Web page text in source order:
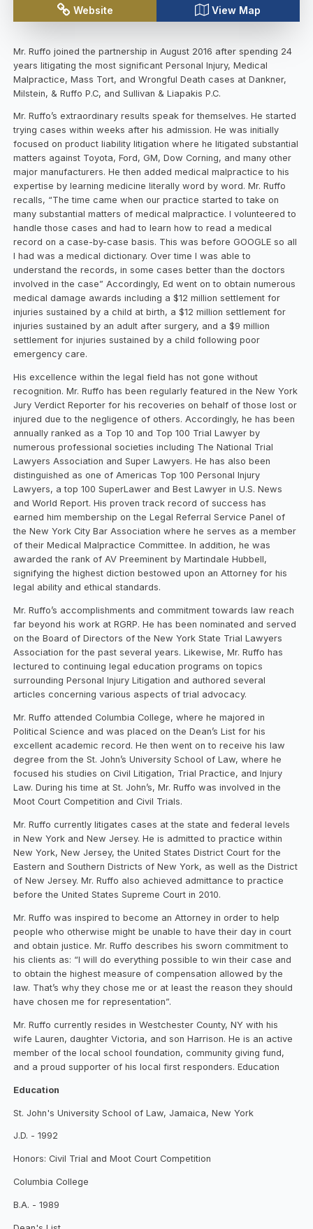
Website View Map
Mr. Ruffo joined the partnership in August 2016 after spending 24
years litigating the most significant Personal Injury, Medical
Malpractice, Mass Tort, and Wrongful Death cases at Dankner,
Milstein, & Ruffo P.C, and Sullivan & Liapakis P.C.
Mr. Ruffo’s extraordinary results speak for themselves. He started
trying cases within weeks after his admission. He was initially
focused on product liability litigation where he litigated substantial
matters against Toyota, Ford, GM, Dow Corning, and many other
major manufacturers. He then added medical malpractice to his
expertise by learning medicine literally word by word. Mr. Ruffo
recalls, “The time came when our practice started to take on
many substantial matters of medical malpractice. I volunteered to
handle those cases and had to learn how to read a medical
record on a case-by-case basis. This was before GOOGLE so all
I had was a medical dictionary. Over time I was able to
understand the records, in some cases better than the doctors
involved in the case” Accordingly, Ed went on to obtain numerous
medical damage awards including a $12 million settlement for
injuries sustained by a child at birth, a $12 million settlement for
injuries sustained by an adult after surgery, and a $9 million
settlement for injuries sustained by a child following poor
emergency care.
His excellence within the legal field has not gone without
recognition. Mr. Ruffo has been regularly featured in the New York
Jury Verdict Reporter for his recoveries on behalf of those lost or
injured due to the negligence of others. Accordingly, he has been
annually ranked as a Top 10 and Top 100 Trial Lawyer by
numerous professional societies including The National Trial
Lawyers Association and Super Lawyers. He has also been
distinguished as one of Americas Top 100 Personal Injury
Lawyers, a top 100 SuperLawer and Best Lawyer in U.S. News
and World Report. His proven track record of success has
earned him membership on the Legal Referral Service Panel of
the New York City Bar Association where he serves as a member
of their Medical Malpractice Committee. In addition, he was
awarded the rank of AV Preeminent by Martindale Hubbell,
signifying the highest diction bestowed upon an Attorney for his
legal ability and ethical standards.
Mr. Ruffo’s accomplishments and commitment towards law reach
far beyond his work at RGRP. He has been nominated and served
on the Board of Directors of the New York State Trial Lawyers
Association for the past several years. Likewise, Mr. Ruffo has
lectured to continuing legal education programs on topics
surrounding Personal Injury Litigation and authored several
articles concerning various aspects of trial advocacy.
Mr. Ruffo attended Columbia College, where he majored in
Political Science and was placed on the Dean’s List for his
excellent academic record. He then went on to receive his law
degree from the St. John’s University School of Law, where he
focused his studies on Civil Litigation, Trial Practice, and Injury
Law. During his time at St. John’s, Mr. Ruffo was involved in the
Moot Court Competition and Civil Trials.
Mr. Ruffo currently litigates cases at the state and federal levels
in New York and New Jersey. He is admitted to practice within
New York, New Jersey, the United States District Court for the
Eastern and Southern Districts of New York, as well as the District
of New Jersey. Mr. Ruffo also achieved admittance to practice
before the United States Supreme Court in 2010.
Mr. Ruffo was inspired to become an Attorney in order to help
people who otherwise might be unable to have their day in court
and obtain justice. Mr. Ruffo describes his sworn commitment to
his clients as: “I will do everything possible to win their case and
to obtain the highest measure of compensation allowed by the
law. That’s why they chose me or at least the reason they should
have chosen me for representation”.
Mr. Ruffo currently resides in Westchester County, NY with his
wife Lauren, daughter Victoria, and son Harrison. He is an active
member of the local school foundation, community giving fund,
and a proud supporter of his local first responders. Education
Education
St. John's University School of Law, Jamaica, New York
J.D. - 1992
Honors: Civil Trial and Moot Court Competition
Columbia College
B.A. - 1989